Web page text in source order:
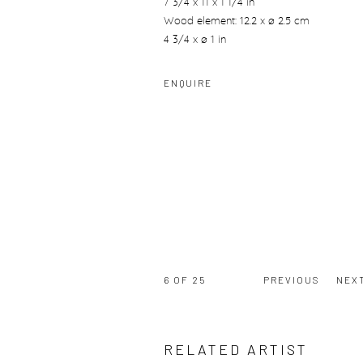
7 3/4 x 11 x 1 1/4 in
Wood element: 12.2 x ø 2.5 cm
4 3/4 x ø 1 in
ENQUIRE
PREVIOUS
6 OF 25
RELATED ARTIST